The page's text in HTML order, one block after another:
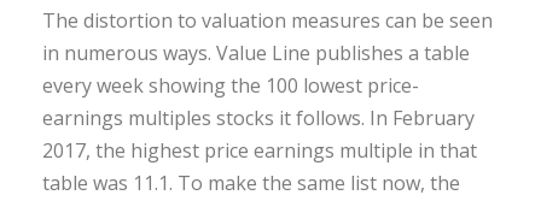
The distortion to valuation measures can be seen
in numerous ways. Value Line publishes a table
every week showing the 100 lowest price-
earnings multiples stocks it follows. In February
2017, the highest price earnings multiple in that
table was 11.1. To make the same list now, the